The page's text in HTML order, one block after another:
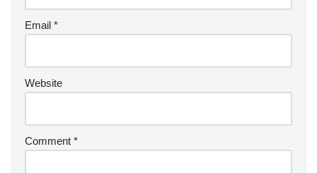
Email *
Website
Comment *